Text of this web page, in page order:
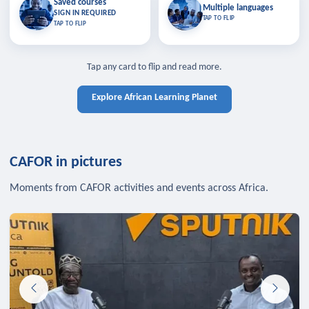
Saved courses
SIGN IN REQUIRED
TAP TO FLIP
Saved courses
Bookmark lessons and pick up
where you left off — sign in to sync
TAP TO CLOSE
TAP TO CLOSE
Multiple languages
TAP TO FLIP
Multiple languages
Learn in your language across the
Tap any card to flip and read more.
Explore African Learning Planet
CAFOR in pictures
Moments from CAFOR activities and events across Africa.